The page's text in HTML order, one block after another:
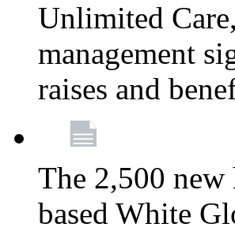
Unlimited
management
raises and
The 2,500
based White